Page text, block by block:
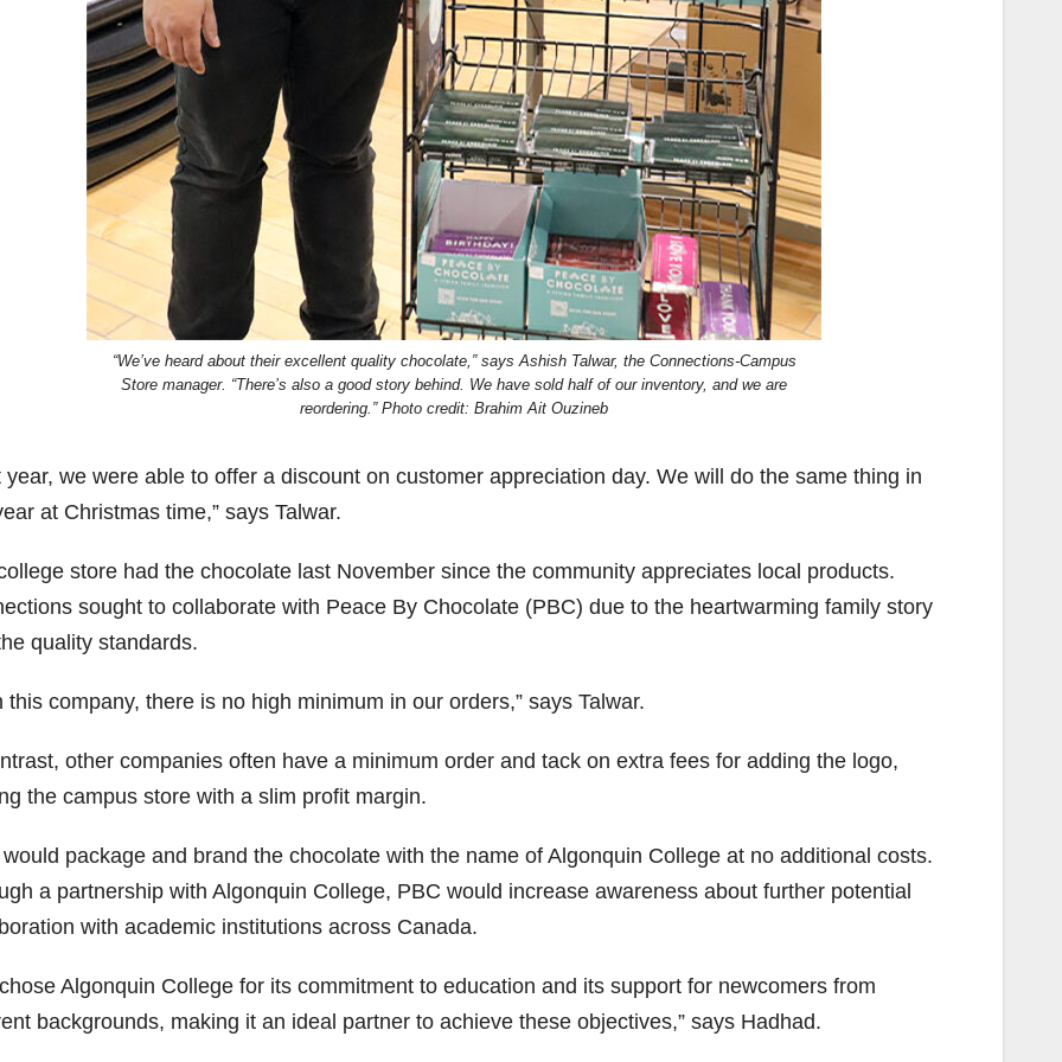
“We’ve heard about their excellent quality chocolate,” says Ashish Talwar, the Connections-Campus
Store manager. “There’s also a good story behind. We have sold half of our inventory, and we are
reordering.” Photo credit: Brahim Ait Ouzineb
year, we were able to offer a discount on customer appreciation day. We will do the same thing in
at Christmas time,” says Talwar.
store had the chocolate last November since the community appreciates local products.
sought to collaborate with Peace By Chocolate (PBC) due to the heartwarming family story
quality standards.
this company, there is no high minimum in our orders,” says Talwar.
other companies often have a minimum order and tack on extra fees for adding the logo,
the campus store with a slim profit margin.
package and brand the chocolate with the name of Algonquin College at no additional costs.
a partnership with Algonquin College, PBC would increase awareness about further potential
with academic institutions across Canada.
Algonquin College for its commitment to education and its support for newcomers from
backgrounds, making it an ideal partner to achieve these objectives,” says Hadhad.